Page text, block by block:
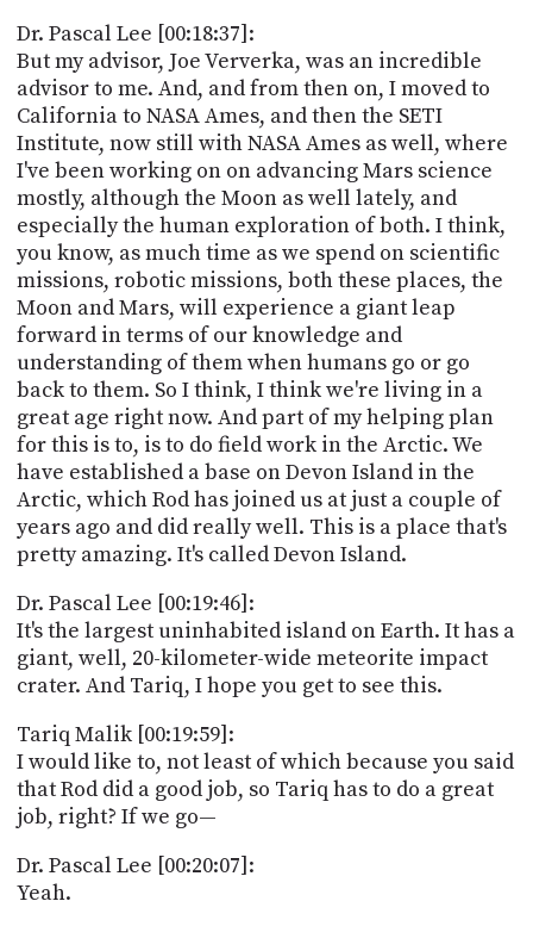
Dr. Pascal Lee [00:18:37]:
But my advisor, Joe Ververka, was an incredible
advisor to me. And, and from then on, I moved to
California to NASA Ames, and then the SETI
Institute, now still with NASA Ames as well, where
I've been working on on advancing Mars science
mostly, although the Moon as well lately, and
especially the human exploration of both. I think,
you know, as much time as we spend on scientific
missions, robotic missions, both these places, the
Moon and Mars, will experience a giant leap
forward in terms of our knowledge and
understanding of them when humans go or go
back to them. So I think, I think we're living in a
great age right now. And part of my helping plan
for this is to, is to do field work in the Arctic. We
have established a base on Devon Island in the
Arctic, which Rod has joined us at just a couple of
years ago and did really well. This is a place that's
pretty amazing. It's called Devon Island.
Dr. Pascal Lee [00:19:46]:
It's the largest uninhabited island on Earth. It has a
giant, well, 20-kilometer-wide meteorite impact
crater. And Tariq, I hope you get to see this.
Tariq Malik [00:19:59]:
I would like to, not least of which because you said
that Rod did a good job, so Tariq has to do a great
job, right? If we go—
Dr. Pascal Lee [00:20:07]:
Yeah.